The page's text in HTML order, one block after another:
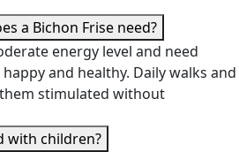
a Bichon Frise need?
energy level and need
and healthy. Daily walks and
stimulated without
with children?